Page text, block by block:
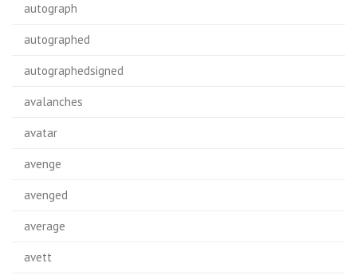
autograph
autographed
autographedsigned
avalanches
avatar
avenge
avenged
average
avett